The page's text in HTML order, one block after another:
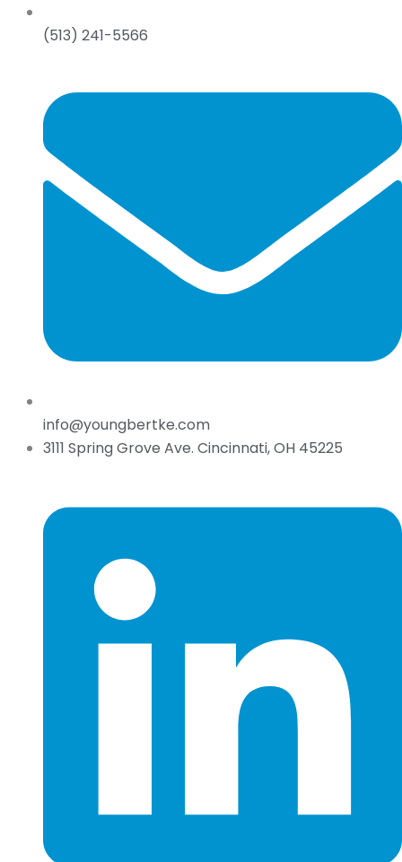
(513) 241-5566
info@youngbertke.com
3111 Spring Grove Ave. Cincinnati, OH 45225